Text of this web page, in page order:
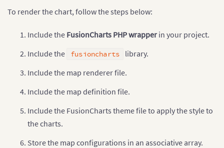
"id": "AU",
"showLabel": "1"
To render the chart, follow the steps below:
Include the FusionCharts PHP wrapper in your project.
Include the fusioncharts library.
Include the map renderer file.
Include the map definition file.
Include the FusionCharts theme file to apply the style to
the charts.
Store the map configurations in an associative array.